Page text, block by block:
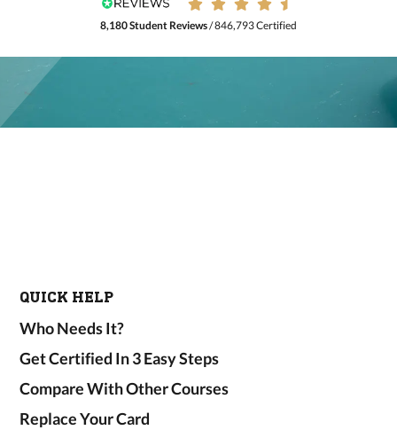
8,180 Student Reviews/ 846,793 Certified
QUICK HELP
Who Needs It?
Get Certified In 3 Easy Steps
Compare With Other Courses
Replace Your Card